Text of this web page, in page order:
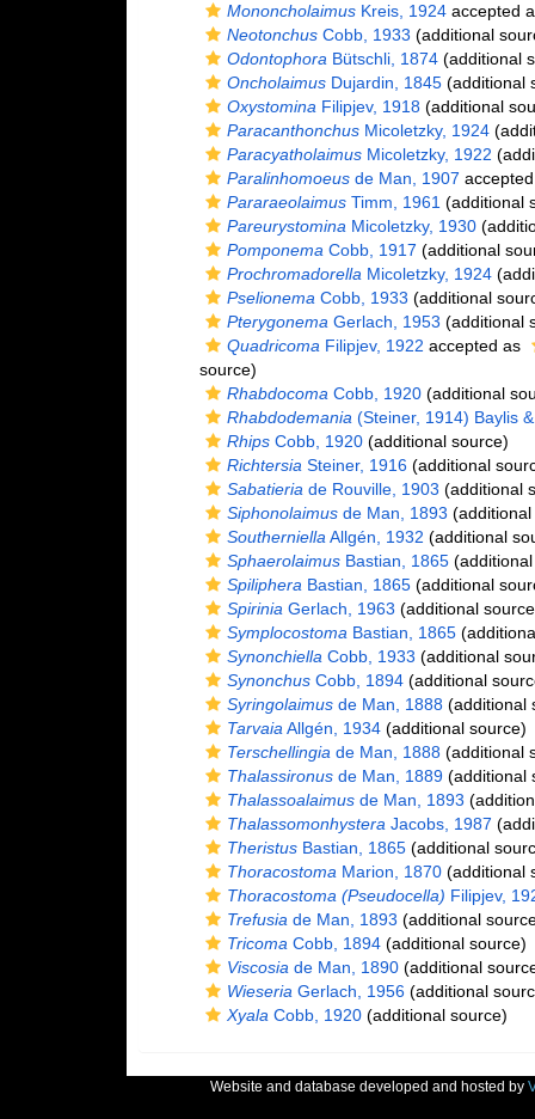
MononcholaimusKreis, 1924accepted
NeotonchusCobb, 1933 (additional
Odontophora Bütschli, 1874(additional
OncholaimusDujardin, 1845(additional
Oxystomina Filipjev, 1918(additional
ParacanthonchusMicoletzky, 1924
ParacyatholaimusMicoletzky, 1922
Paralinhomoeusde Man, 1907
PararaeolaimusTimm, 1961 (additional
Pareurystomina Micoletzky, 1930
Pomponema Cobb, 1917 (additional
Prochromadorella Micoletzky, 1924
Pselionema Cobb, 1933 (additional
Pterygonema Gerlach, 1953 (additional
Quadricoma Filipjev, 1922 accepted as
source)
Rhabdocoma Cobb, 1920(additional
Rhabdodemania (Steiner, 1914) Baylis
RhipsCobb, 1920(additional source)
Richtersia Steiner, 1916(additional
Sabatieria de Rouville, 1903 (additional
Siphonolaimusde Man, 1893
Southerniella Allgén, 1932 (additional
SphaerolaimusBastian, 1865(additional
Spiliphera Bastian, 1865(additional
Spirinia Gerlach, 1963 (additional
Symplocostoma Bastian, 1865
Synonchiella Cobb, 1933 (additional
SynonchusCobb, 1894(additional
Syringolaimusde Man, 1888(additional
Tarvaia Allgén, 1934(additional source)
Terschellingia de Man, 1888(additional
Thalassironusde Man, 1889(additional
Thalassoalaimusde Man, 1893
Thalassomonhystera Jacobs, 1987
TheristusBastian, 1865(additional
Thoracostoma Marion, 1870(additional
Thoracostoma (Pseudocella) Filipjev,
Trefusia de Man, 1893 (additional
Tricoma Cobb, 1894(additional source)
Viscosia de Man, 1890(additional
Wieseria Gerlach, 1956(additional
Xyala Cobb, 1920(additional source)
Website and database developed and hosted by